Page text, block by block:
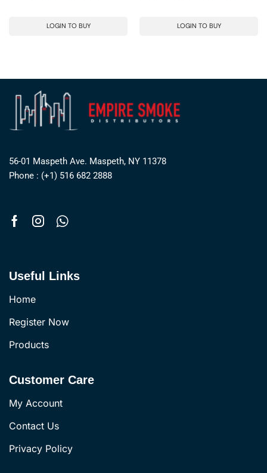
LOGIN TO BUY LOGIN TO BUY
56-01 Maspeth Ave. Maspeth, NY 11378
Phone : (+1) 516 682 2888
Useful Links
Home
Register Now
Products
Customer Care
My Account
Contact Us
Privacy Policy